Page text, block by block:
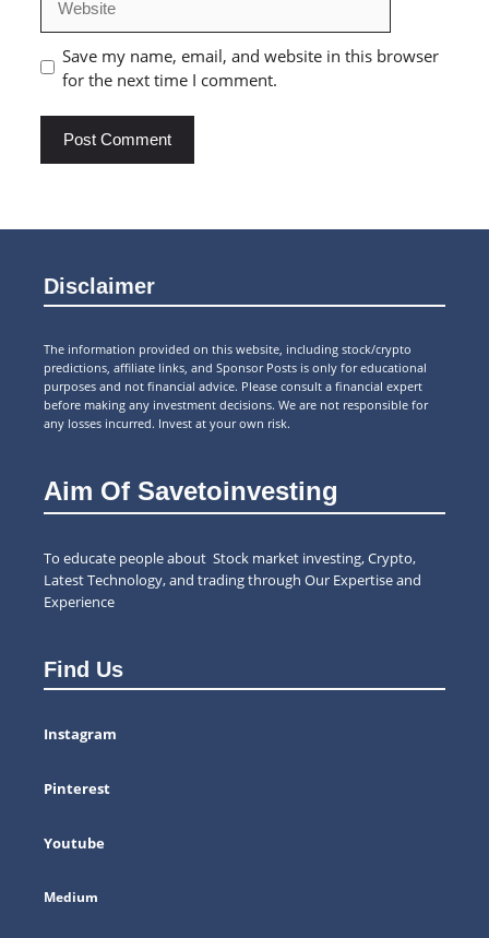
Save my name, email, and website in this browser
for the next time I comment.
Disclaimer
The information provided on this website, including stock/crypto
predictions, affiliate links, and Sponsor Posts is only for educational
purposes and not financial advice. Please consult a financial expert
before making any investment decisions. We are not responsible for
any losses incurred. Invest at your own risk.
Aim Of Savetoinvesting
To educate people about Stock market investing, Crypto,
Latest Technology, and trading through Our Expertise and
Experience
Find Us
Instagram
Pinterest
Youtube
Medium